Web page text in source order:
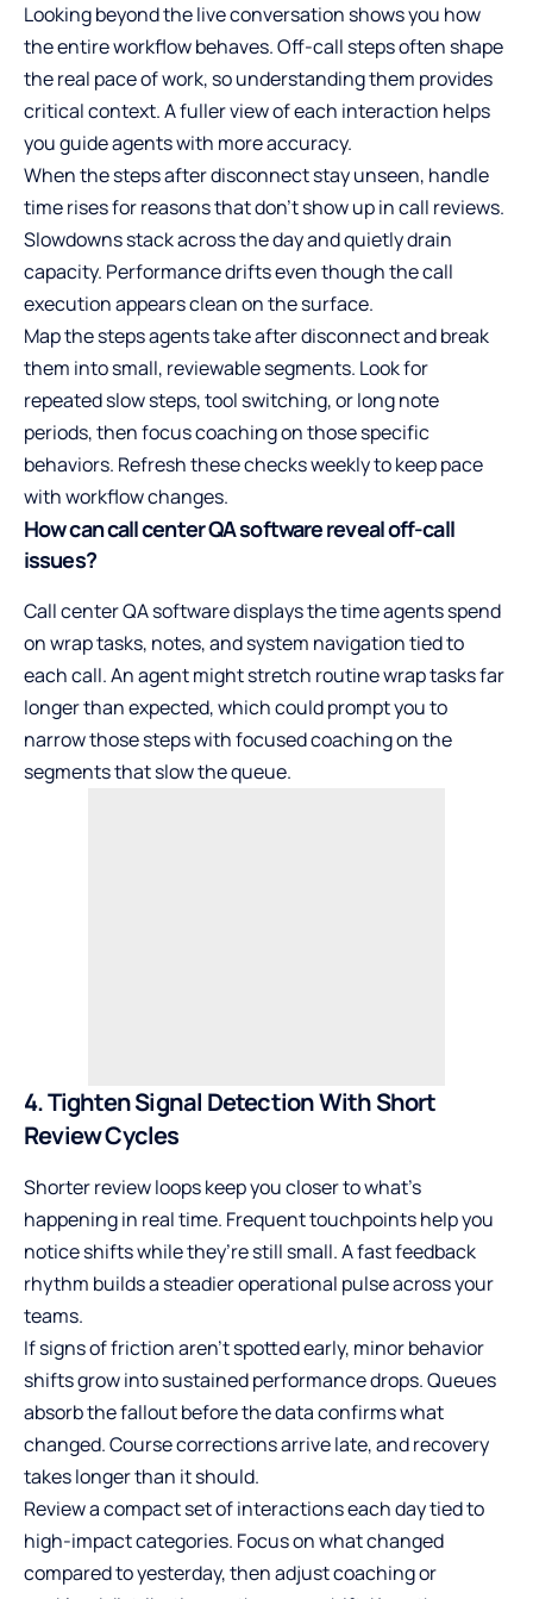
Looking beyond the live conversation shows you how
the entire workflow behaves. Off-call steps often shape
the real pace of work, so understanding them provides
critical context. A fuller view of each interaction helps
you guide agents with more accuracy.
When the steps after disconnect stay unseen, handle
time rises for reasons that don’t show up in call reviews.
Slowdowns stack across the day and quietly drain
capacity. Performance drifts even though the call
execution appears clean on the surface.
Map the steps agents take after disconnect and break
them into small, reviewable segments. Look for
repeated slow steps, tool switching, or long note
periods, then focus coaching on those specific
behaviors. Refresh these checks weekly to keep pace
with workflow changes.
How can call center QA software reveal off-call
issues?
Call center QA software displays the time agents spend
on wrap tasks, notes, and system navigation tied to
each call. An agent might stretch routine wrap tasks far
longer than expected, which could prompt you to
narrow those steps with focused coaching on the
segments that slow the queue.
4. Tighten Signal Detection With Short
Review Cycles
Shorter review loops keep you closer to what’s
happening in real time. Frequent touchpoints help you
notice shifts while they’re still small. A fast feedback
rhythm builds a steadier operational pulse across your
teams.
If signs of friction aren’t spotted early, minor behavior
shifts grow into sustained performance drops. Queues
absorb the fallout before the data confirms what
changed. Course corrections arrive late, and recovery
takes longer than it should.
Review a compact set of interactions each day tied to
high-impact categories. Focus on what changed
compared to yesterday, then adjust coaching or